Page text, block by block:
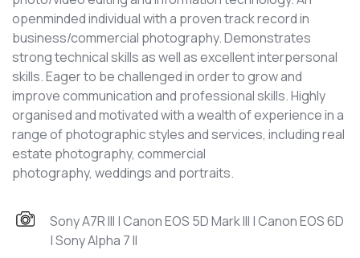
openminded individual with a proven track record in
business/commercial photography. Demonstrates
strong technical skills as well as excellent interpersonal
skills. Eager to be challenged in order to grow and
improve communication and professional skills. Highly
organised and motivated with a wealth of experience in a
range of photographic styles and services, including real
estate photography, commercial
photography, weddings and portraits.
Sony A7R III | Canon EOS 5D Mark III | Canon EOS 6D
| Sony Alpha 7 II